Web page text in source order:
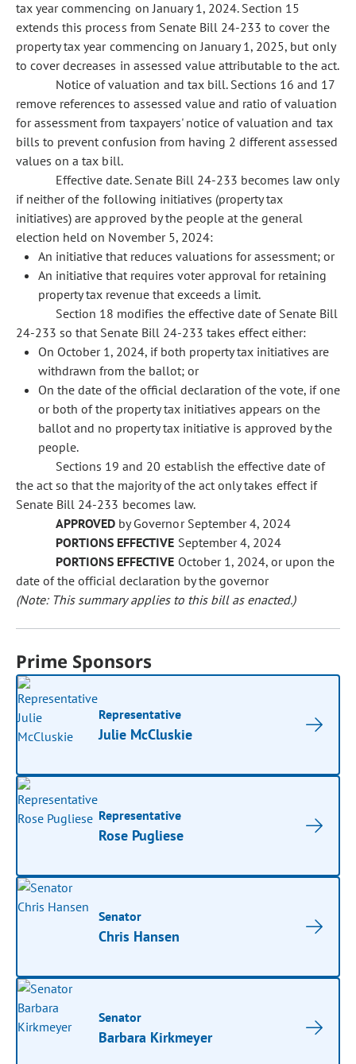
tax year commencing on January 1, 2024. Section 15
extends this process from Senate Bill 24-233 to cover the
property tax year commencing on January 1, 2025, but only
to cover decreases in assessed value attributable to the act.
Notice of valuation and tax bill. Sections 16 and 17
remove references to assessed value and ratio of valuation
for assessment from taxpayers' notice of valuation and tax
bills to prevent confusion from having 2 different assessed
values on a tax bill.
Effective date. Senate Bill 24-233 becomes law only
if neither of the following initiatives (property tax
initiatives) are approved by the people at the general
election held on November 5, 2024:
An initiative that reduces valuations for assessment; or
An initiative that requires voter approval for retaining
property tax revenue that exceeds a limit.
Section 18 modifies the effective date of Senate Bill
24-233 so that Senate Bill 24-233 takes effect either:
On October 1, 2024, if both property tax initiatives are
withdrawn from the ballot; or
On the date of the official declaration of the vote, if one
or both of the property tax initiatives appears on the
ballot and no property tax initiative is approved by the
people.
Sections 19 and 20 establish the effective date of
the act so that the majority of the act only takes effect if
Senate Bill 24-233 becomes law.
APPROVED by Governor September 4, 2024
PORTIONS EFFECTIVE September 4, 2024
PORTIONS EFFECTIVE October 1, 2024, or upon the
date of the official declaration by the governor
(Note: This summary applies to this bill as enacted.)
Prime Sponsors
Representative
Julie McCluskie
Representative
Rose Pugliese
Senator
Chris Hansen
Senator
Barbara Kirkmeyer